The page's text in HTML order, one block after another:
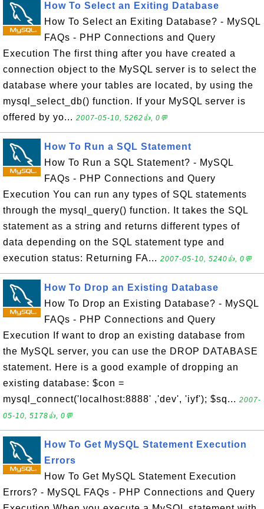
How To Select an Exiting Database
How To Select an Exiting Database? - MySQL
FAQs - PHP Connections and Query
Execution The first thing after you have created a
connection object to the MySQL server is to select the
database where your tables are located, by using the
mysql_select_db() function. If your MySQL server is
offered by yo... 2007-05-10, 5262👍, 0💬
How To Run a SQL Statement
How To Run a SQL Statement? - MySQL
FAQs - PHP Connections and Query
Execution You can run any types of SQL statements
through the mysql_query() function. It takes the SQL
statement as a string and returns different types of
data depending on the SQL statement type and
execution status: Returning FA... 2007-05-10, 5240👍, 0💬
How To Drop an Existing Database
How To Drop an Existing Database? - MySQL
FAQs - PHP Connections and Query
Execution If want to drop an existing database from
the MySQL server, you can use the DROP DATABASE
statement. Here is a good example of dropping an
existing database: $con =
mysql_connect('localhost:8888' ,'dev', 'iyf'); $sq... 2007-
05-10, 5178👍, 0💬
How To Get MySQL Statement Execution
Errors
How To Get MySQL Statement Execution
Errors? - MySQL FAQs - PHP Connections and Query